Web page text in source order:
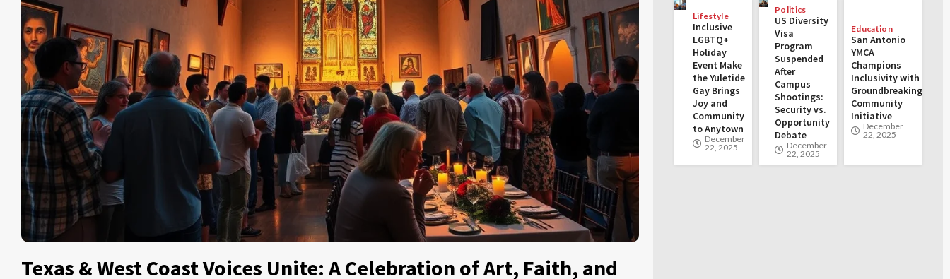
Texas & West Coast Voices Unite: A Celebration of Art, Faith, and
Lifestyle
Inclusive
LGBTQ+
Holiday
Event Make
the Yuletide
Gay Brings
Joy and
Community
to Anytown
December
22, 2025
Politics
US Diversity
Visa
Program
Suspended
After
Campus
Shootings:
Security vs.
Opportunity
Debate
December
22, 2025
Education
San Antonio
YMCA
Champions
Inclusivity with
Groundbreaking
Community
Initiative
December
22, 2025